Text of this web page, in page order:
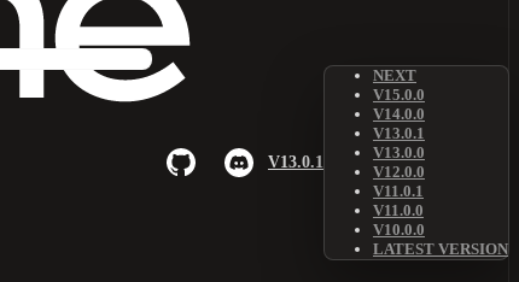
V13.0.1
NEXT
V15.0.0
V14.0.0
V13.0.1
V13.0.0
V12.0.0
V11.0.1
V11.0.0
V10.0.0
LATEST VERSION